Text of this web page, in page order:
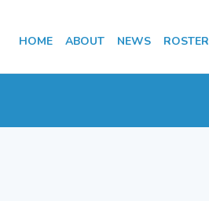
HOME ABOUT NEWS ROSTER